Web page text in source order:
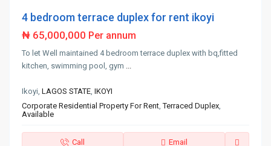
4 bedroom terrace duplex for rent ikoyi
₦ 65,000,000 Per annum
To let Well maintained 4 bedroom terrace duplex with bq,fitted
kitchen, swimming pool, gym ...
Ikoyi,LAGOS STATE,IKOYI
Corporate Residential Property For Rent,Terraced Duplex,
Available
Call Email